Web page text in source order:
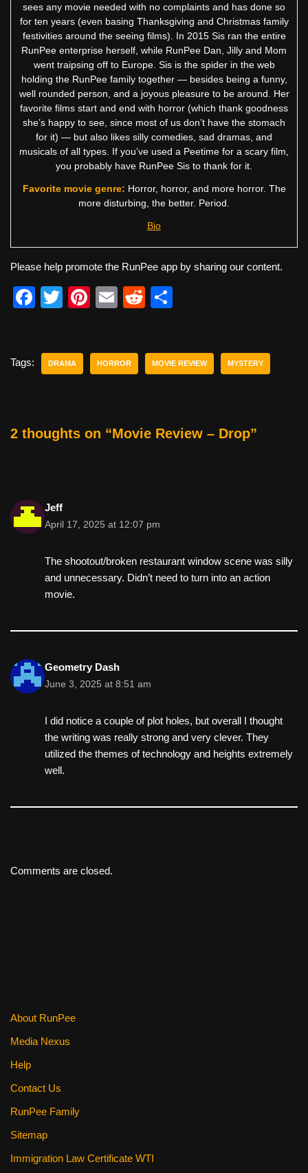
sees any movie needed with no complaints and has done so
for ten years (even basing Thanksgiving and Christmas family
festivities around the seeing films). In 2015 Sis ran the entire
RunPee enterprise herself, while RunPee Dan, Jilly and Mom
went traipsing off to Europe. Sis is the spider in the web
holding the RunPee family together — besides being a funny,
well rounded person, and a joyous pleasure to be around. Her
favorite films start and end with horror (which thank goodness
she’s happy to see, since most of us don’t have the stomach
for it) — but also likes silly comedies, sad dramas, and
musicals of all types. If you’ve used a Peetime for a scary film,
you probably have RunPee Sis to thank for it.
Favorite movie genre: Horror, horror, and more horror. The
more disturbing, the better. Period.
Bio
Please help promote the RunPee app by sharing our content.
F
e
o
T
er
Pi
e
E
R
di e
Tags: DRAMA HORROR MOVIE REVIEW MYSTERY
2 thoughts on “Movie Review – Drop”
Jeff
April 17, 2025 at 12:07 pm
The shootout/broken restaurant window scene was silly
and unnecessary. Didn’t need to turn into an action
movie.
Geometry Dash
June 3, 2025 at 8:51 am
I did notice a couple of plot holes, but overall I thought
the writing was really strong and very clever. They
utilized the themes of technology and heights extremely
well.
Comments are closed.
About RunPee
Media Nexus
Help
Contact Us
RunPee Family
Sitemap
Immigration Law Certificate WTI